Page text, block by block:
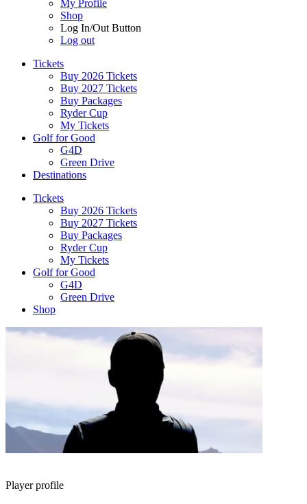
My Profile
Shop
Log In/Out Button
Log out
Tickets
Buy 2026 Tickets
Buy 2027 Tickets
Buy Packages
Ryder Cup
My Tickets
Golf for Good
G4D
Green Drive
Destinations
Tickets
Buy 2026 Tickets
Buy 2027 Tickets
Buy Packages
Ryder Cup
My Tickets
Golf for Good
G4D
Green Drive
Shop
Player profile